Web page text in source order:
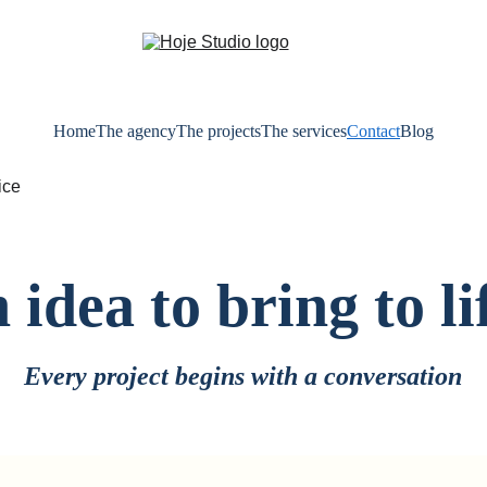
HomeThe agencyThe projectsThe servicesContactBlog
idea to bring to
Every project begins with a conversation